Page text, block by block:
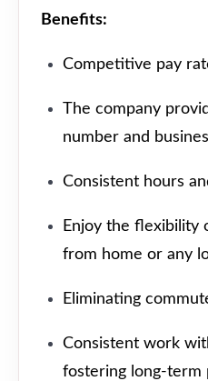
Benefits:
Competitive pay
The company
number and
Consistent hours
Enjoy the flexibility
from home or any
Eliminating
Consistent work
fostering long-term